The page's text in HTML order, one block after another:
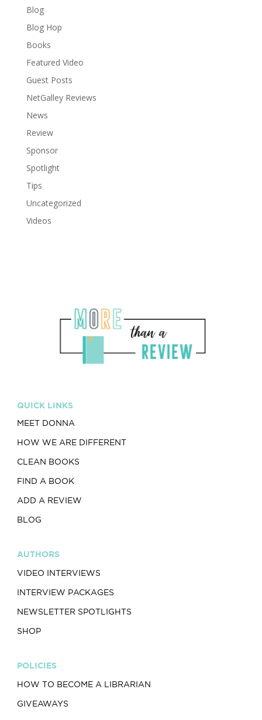
Blog
Blog Hop
Books
Featured Video
Guest Posts
NetGalley Reviews
News
Review
Sponsor
Spotlight
Tips
Uncategorized
Videos
QUICK LINKS
MEET DONNA
HOW WE ARE DIFFERENT
CLEAN BOOKS
FIND A BOOK
ADD A REVIEW
BLOG
AUTHORS
VIDEO INTERVIEWS
INTERVIEW PACKAGES
NEWSLETTER SPOTLIGHTS
SHOP
POLICIES
HOW TO BECOME A LIBRARIAN
GIVEAWAYS